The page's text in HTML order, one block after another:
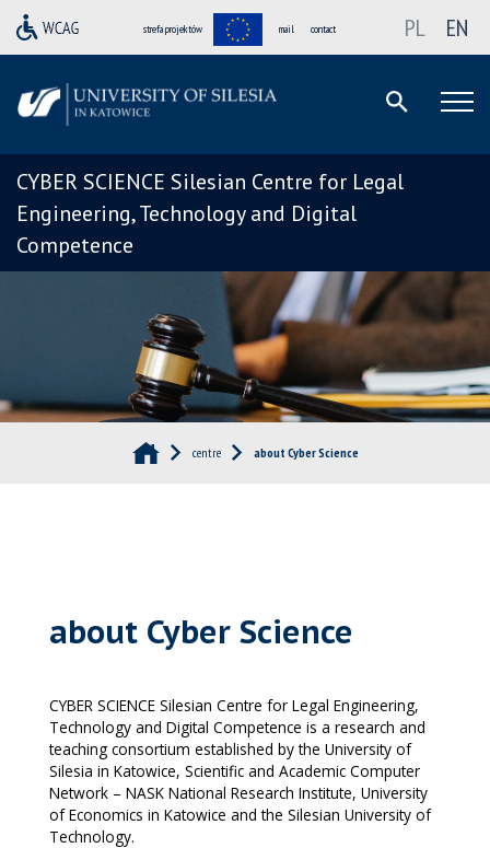
strefa projektów mail contact PL EN
CYBER SCIENCE Silesian Centre for Legal
Engineering, Technology and Digital
Competence
centre about Cyber Science
about Cyber Science
CYBER SCIENCE Silesian Centre for Legal Engineering,
Technology and Digital Competence is a research and
teaching consortium established by the University of
Silesia in Katowice, Scientific and Academic Computer
Network – NASK National Research Institute, University
of Economics in Katowice and the Silesian University of
Technology.